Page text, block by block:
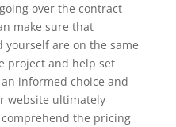
over the contract
make sure that
yourself are on the same
project and help set
informed choice and
website ultimately
the pricing